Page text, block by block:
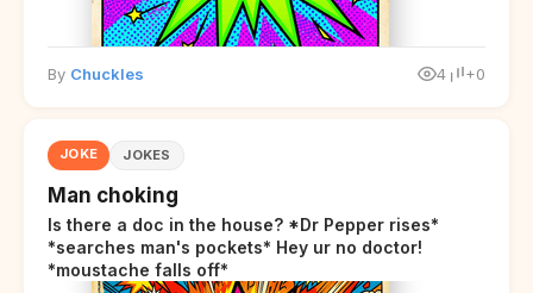
By Chuckles 4 +0
JOKE JOKES
Man choking
Is there a doc in the house? *Dr Pepper rises*
*searches man's pockets* Hey ur no doctor!
*moustache falls off*